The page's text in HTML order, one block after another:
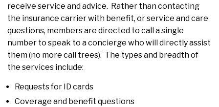
receive service and advice. Rather than contacting
the insurance carrier with benefit, or service and care
questions, members are directed to call a single
number to speak to a concierge who will directly assist
them (no more call trees). The types and breadth of
the services include:
Requests for ID cards
Coverage and benefit questions